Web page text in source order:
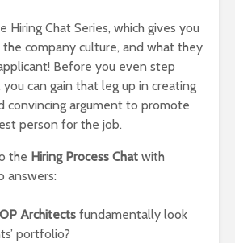
Hiring Chat Series, which gives you
company culture, and what they
Before you even step
can gain that leg up in creating
convincing argument to promote
person for the job.
the Hiring Process Chat with
answers:
Architects fundamentally look
portfolio?